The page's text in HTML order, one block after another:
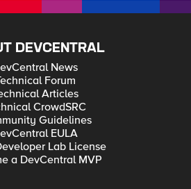
DEVCENTRAL
News
Forum
Articles
CrowdSRC
Guidelines
EULA
Lab License
a DevCentral MVP